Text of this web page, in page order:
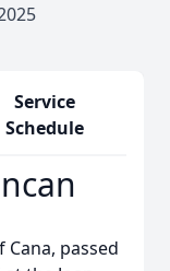
Service
Schedule
Cana, passed